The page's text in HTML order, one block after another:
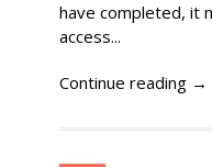
have completed, it
access...
Continue reading →